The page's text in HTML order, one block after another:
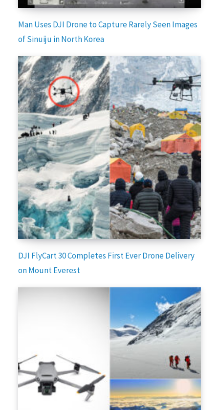
Man Uses DJI Drone to Capture Rarely Seen Images
of Sinuiju in North Korea
DJI FlyCart 30 Completes First Ever Drone Delivery
on Mount Everest